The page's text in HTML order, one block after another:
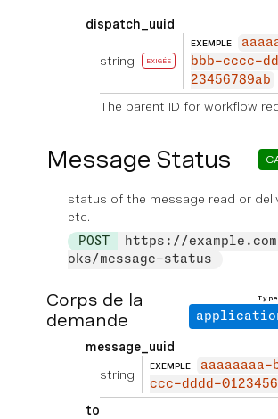
dispatch_uuid
string EXIGÉE
EXEMPLE
bbb-cccc-
23456789ab
The parent ID for workflow
Message Status
status of the message read or
etc.
POST
https://
oks/message-status
Corps de la
demande
message_uuid
string
EXEMPLE
aaaaaaaa-
ccc-dddd-
to